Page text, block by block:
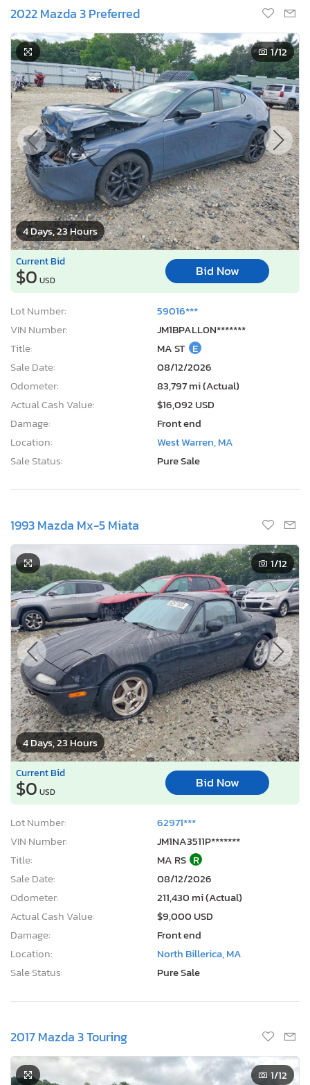
2022 Mazda 3 Preferred
4 Days, 23 Hours
1/12
Current Bid
$0 USD
Bid Now
Lot Number:
59016***
VIN Number:
JM1BPALL0N*******
Title:
MA ST E
Sale Date:
08/12/2026
Odometer:
83,797 mi (Actual)
Actual Cash Value:
$16,092 USD
Damage:
Front end
Location:
West Warren, MA
Sale Status:
Pure Sale
1993 Mazda Mx-5 Miata
4 Days, 23 Hours
1/12
Current Bid
$0 USD
Bid Now
Lot Number:
62971***
VIN Number:
JM1NA3511P*******
Title:
MA RS R
Sale Date:
08/12/2026
Odometer:
211,430 mi (Actual)
Actual Cash Value:
$9,000 USD
Damage:
Front end
Location:
North Billerica, MA
Sale Status:
Pure Sale
2017 Mazda 3 Touring
1/12